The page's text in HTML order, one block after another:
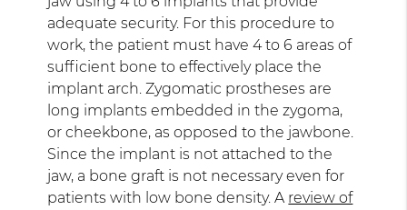
adequate security. For this procedure to
work, the patient must have 4 to 6 areas of
sufficient bone to effectively place the
implant arch. Zygomatic prostheses are
long implants embedded in the zygoma,
or cheekbone, as opposed to the jawbone.
Since the implant is not attached to the
jaw, a bone graft is not necessary even for
patients with low bone density. A review of